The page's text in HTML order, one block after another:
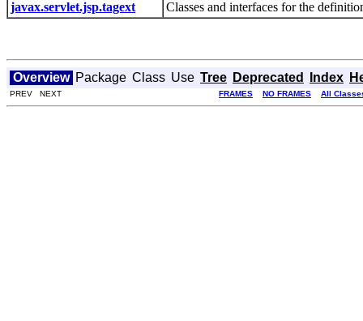
javax.servlet.jsp.tagext
Classes and interfaces for the
Overview Package Class Use Tree Deprecated Index
PREV NEXT FRAMES NO FRAMES All